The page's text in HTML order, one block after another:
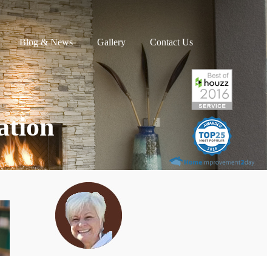
Blog & News Gallery Contact Us